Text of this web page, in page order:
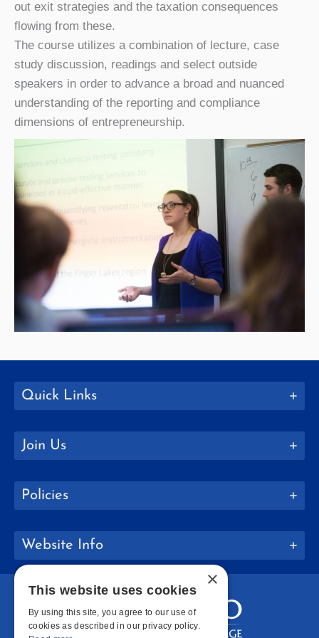
out exit strategies and the taxation consequences
flowing from these.
The course utilizes a combination of lecture, case
study discussion, readings and select outside
speakers in order to advance a broad and nuanced
understanding of the reporting and compliance
dimensions of entrepreneurship.
Quick Links
Join Us
Policies
Website Info
×
This website uses cookies
By using this site, you agree to our use of
cookies as described in our privacy policy.